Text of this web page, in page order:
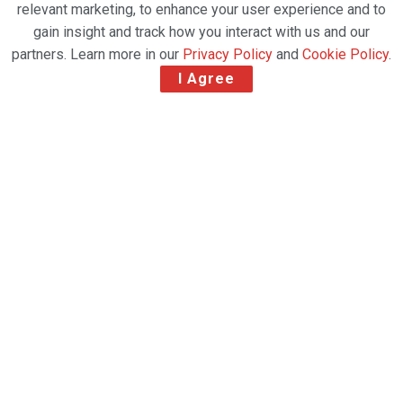
relevant marketing, to enhance your user experience and to
gain insight and track how you interact with us and our
partners. Learn more in our Privacy Policy and Cookie Policy.
I Agree